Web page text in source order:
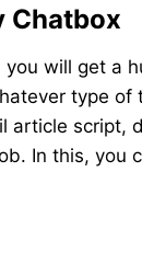
Chatbox
you will get a
type
article script,
In this, you